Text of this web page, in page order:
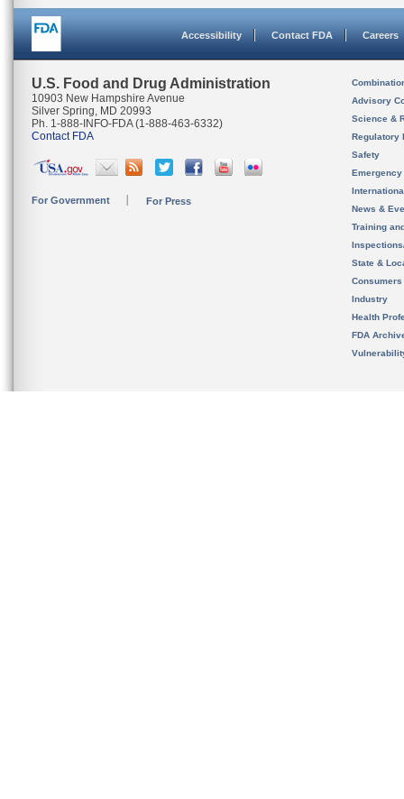
Accessibility Contact FDA Careers
U.S. Food and Drug Administration
10903 New Hampshire Avenue
Silver Spring, MD 20993
Ph. 1-888-INFO-FDA (1-888-463-6332)
Contact FDA
For Government For Press
Advisory
Science &
Regulatory
Safety
News &
Training
State &
Consumers
Industry
Health
FDA